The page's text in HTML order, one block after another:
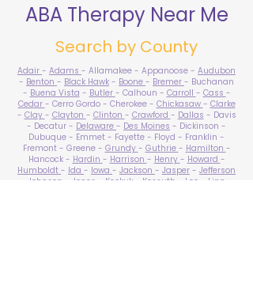
ABA Therapy Near Me
Search by County
Adair - Adams - Allamakee - Appanoose - Audubon
- Benton - Black Hawk - Boone - Bremer - Buchanan
- Buena Vista - Butler - Calhoun - Carroll - Cass -
Cedar - Cerro Gordo - Cherokee - Chickasaw - Clarke
- Clay - Clayton - Clinton - Crawford - Dallas - Davis
- Decatur - Delaware - Des Moines - Dickinson -
Dubuque - Emmet - Fayette - Floyd - Franklin -
Fremont - Greene - Grundy - Guthrie - Hamilton -
Hancock - Hardin - Harrison - Henry - Howard -
Humboldt - Ida - Iowa - Jackson - Jasper - Jefferson
Johnson Jones - Keokuk - Kossuth - Lee Linn